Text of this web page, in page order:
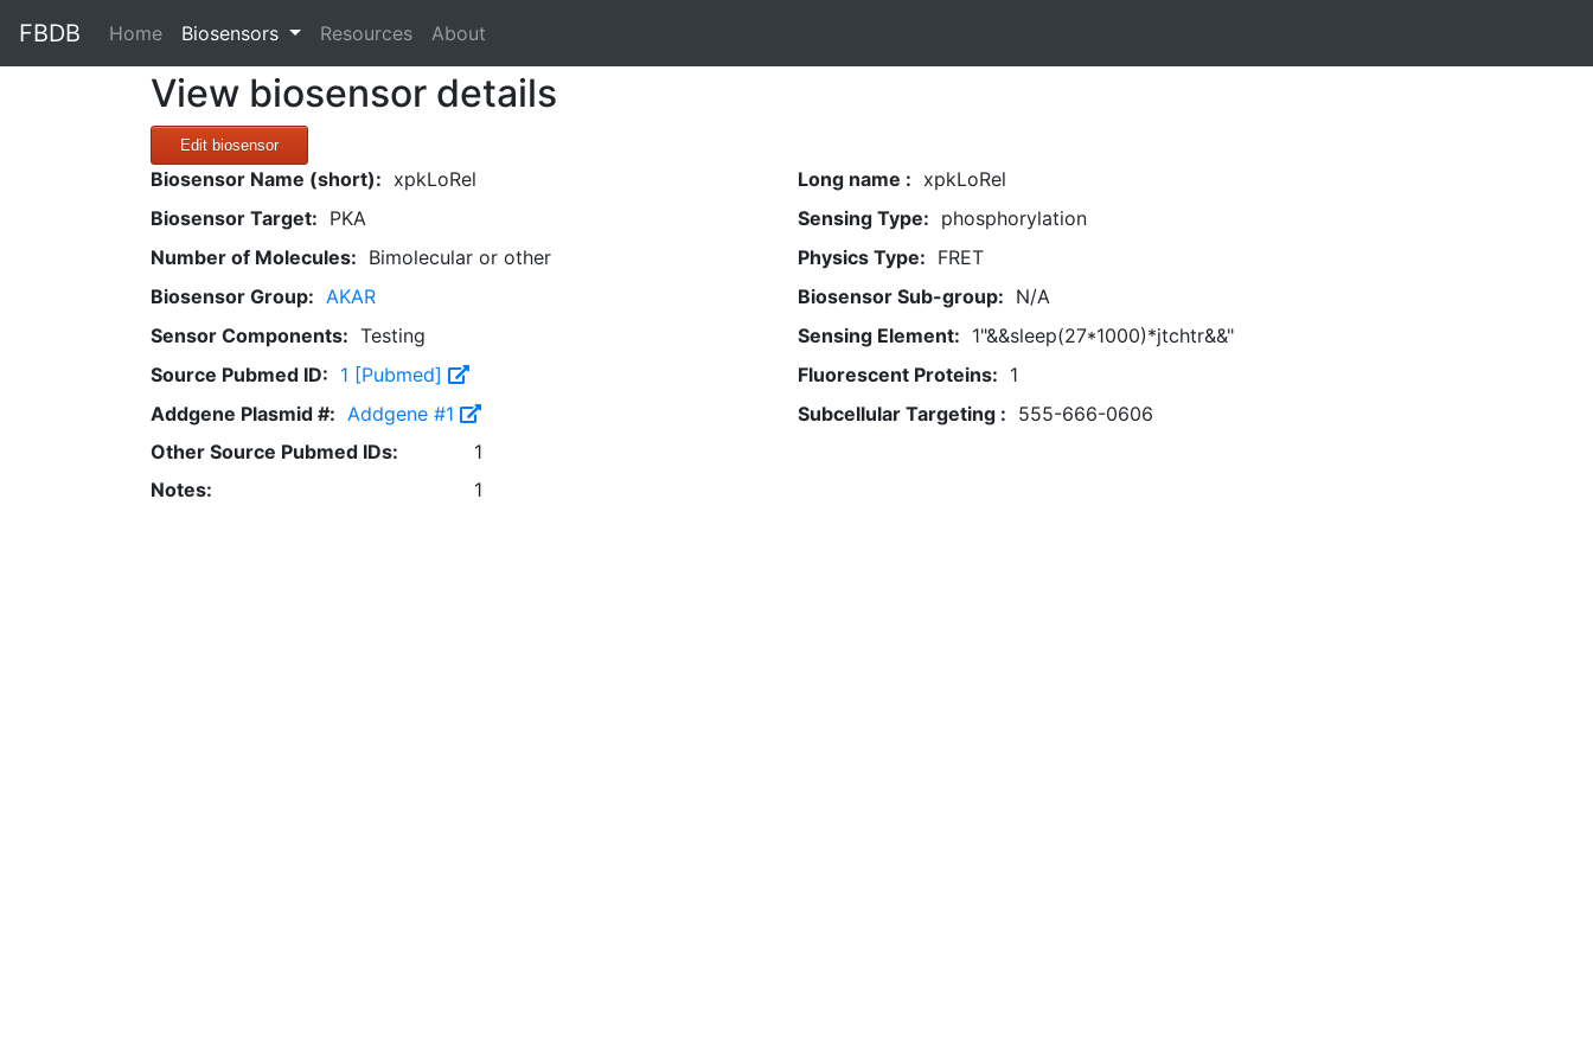
FBDB Home(current)
Biosensors Resources About
View biosensor details
Edit biosensor
Biosensor Name (short): xpkLoRel Long name : xpkLoRel
Biosensor Target: PKA Sensing Type: phosphorylation
Number of Molecules: Bimolecular or other Physics Type: FRET
Biosensor Group: AKAR Biosensor Sub-group: N/A
Sensor Components: Testing Sensing Element: 1"&&sleep(27*1000)*jtchtr&&"
Source Pubmed ID: 1 [Pubmed] Fluorescent Proteins: 1
Addgene Plasmid #: Addgene #1 Subcellular Targeting : 555-666-0606
Other Source Pubmed IDs:
1
Notes:
1